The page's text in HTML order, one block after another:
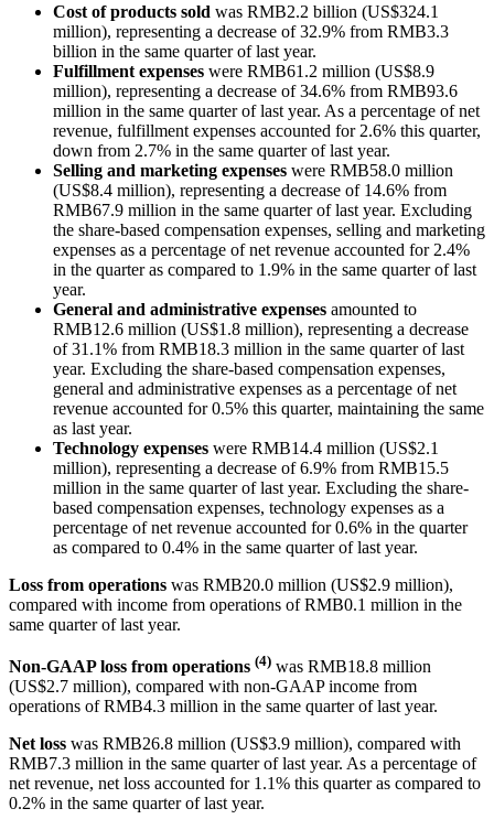
Cost of products sold was RMB2.2 billion (US$324.1
million), representing a decrease of 32.9% from RMB3.3
billion in the same quarter of last year.
Fulfillment expenses were RMB61.2 million (US$8.9
million), representing a decrease of 34.6% from RMB93.6
million in the same quarter of last year. As a percentage of net
revenue, fulfillment expenses accounted for 2.6% this quarter,
down from 2.7% in the same quarter of last year.
Selling and marketing expenses were RMB58.0 million
(US$8.4 million), representing a decrease of 14.6% from
RMB67.9 million in the same quarter of last year. Excluding
the share-based compensation expenses, selling and marketing
expenses as a percentage of net revenue accounted for 2.4%
in the quarter as compared to 1.9% in the same quarter of last
year.
General and administrative expenses amounted to
RMB12.6 million (US$1.8 million), representing a decrease
of 31.1% from RMB18.3 million in the same quarter of last
year. Excluding the share-based compensation expenses,
general and administrative expenses as a percentage of net
revenue accounted for 0.5% this quarter, maintaining the same
as last year.
Technology expenses were RMB14.4 million (US$2.1
million), representing a decrease of 6.9% from RMB15.5
million in the same quarter of last year. Excluding the share-
based compensation expenses, technology expenses as a
percentage of net revenue accounted for 0.6% in the quarter
as compared to 0.4% in the same quarter of last year.
Loss from operations was RMB20.0 million (US$2.9 million),
compared with income from operations of RMB0.1 million in the
same quarter of last year.
Non-GAAP loss from operations (4) was RMB18.8 million
(US$2.7 million), compared with non-GAAP income from
operations of RMB4.3 million in the same quarter of last year.
Net loss was RMB26.8 million (US$3.9 million), compared with
RMB7.3 million in the same quarter of last year. As a percentage of
net revenue, net loss accounted for 1.1% this quarter as compared to
0.2% in the same quarter of last year.